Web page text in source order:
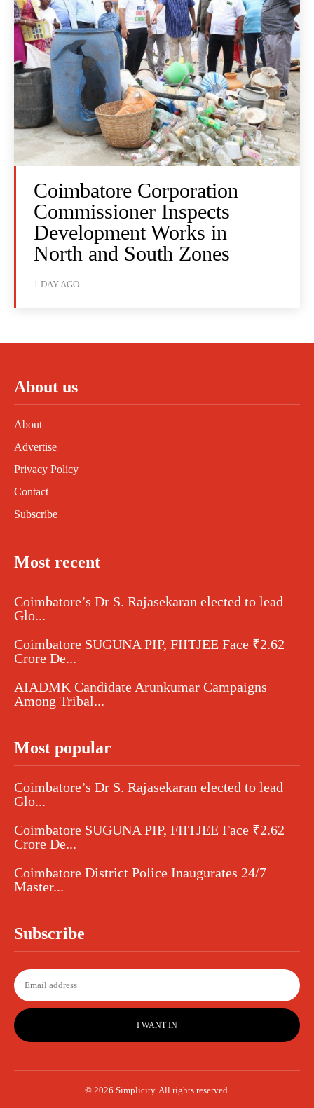
Coimbatore Corporation
Commissioner Inspects
Development Works in
North and South Zones
1 DAY AGO
About us
About
Advertise
Privacy Policy
Contact
Subscribe
Most recent
Coimbatore’s Dr S. Rajasekaran elected to lead
Glo...
Coimbatore SUGUNA PIP, FIITJEE Face ₹2.62
Crore De...
AIADMK Candidate Arunkumar Campaigns
Among Tribal...
Most popular
Coimbatore’s Dr S. Rajasekaran elected to lead
Glo...
Coimbatore SUGUNA PIP, FIITJEE Face ₹2.62
Crore De...
Coimbatore District Police Inaugurates 24/7
Master...
Subscribe
I WANT IN
© 2026 Simplicity. All rights reserved.